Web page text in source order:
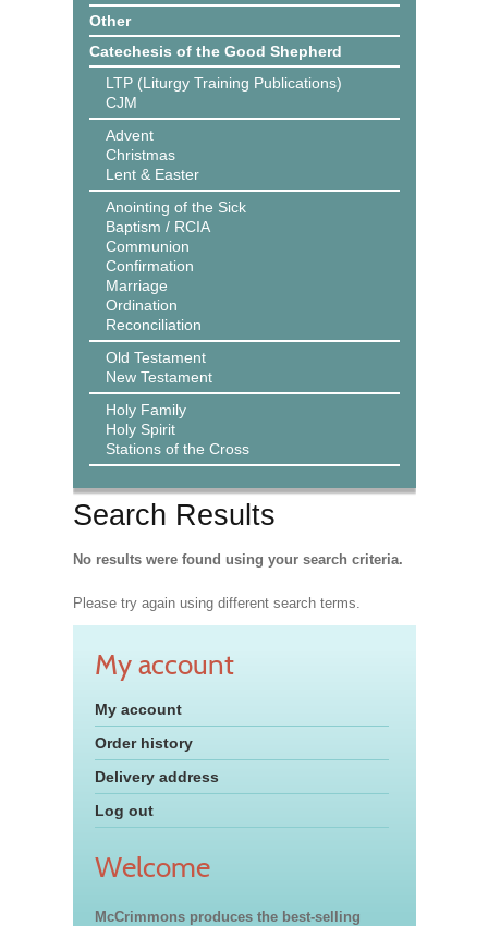
Other
Catechesis of the Good Shepherd
LTP (Liturgy Training Publications)
CJM
Advent
Christmas
Lent & Easter
Anointing of the Sick
Baptism / RCIA
Communion
Confirmation
Marriage
Ordination
Reconciliation
Old Testament
New Testament
Holy Family
Holy Spirit
Stations of the Cross
Search Results
No results were found using your search criteria.
Please try again using different search terms.
My account
My account
Order history
Delivery address
Log out
Welcome
McCrimmons produces the best-selling